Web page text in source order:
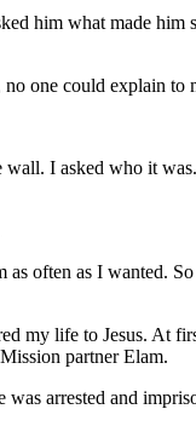
him what made him
one could explain to
I asked who it
often as I wanted.
my life to Jesus. At
partner Elam.
arrested and